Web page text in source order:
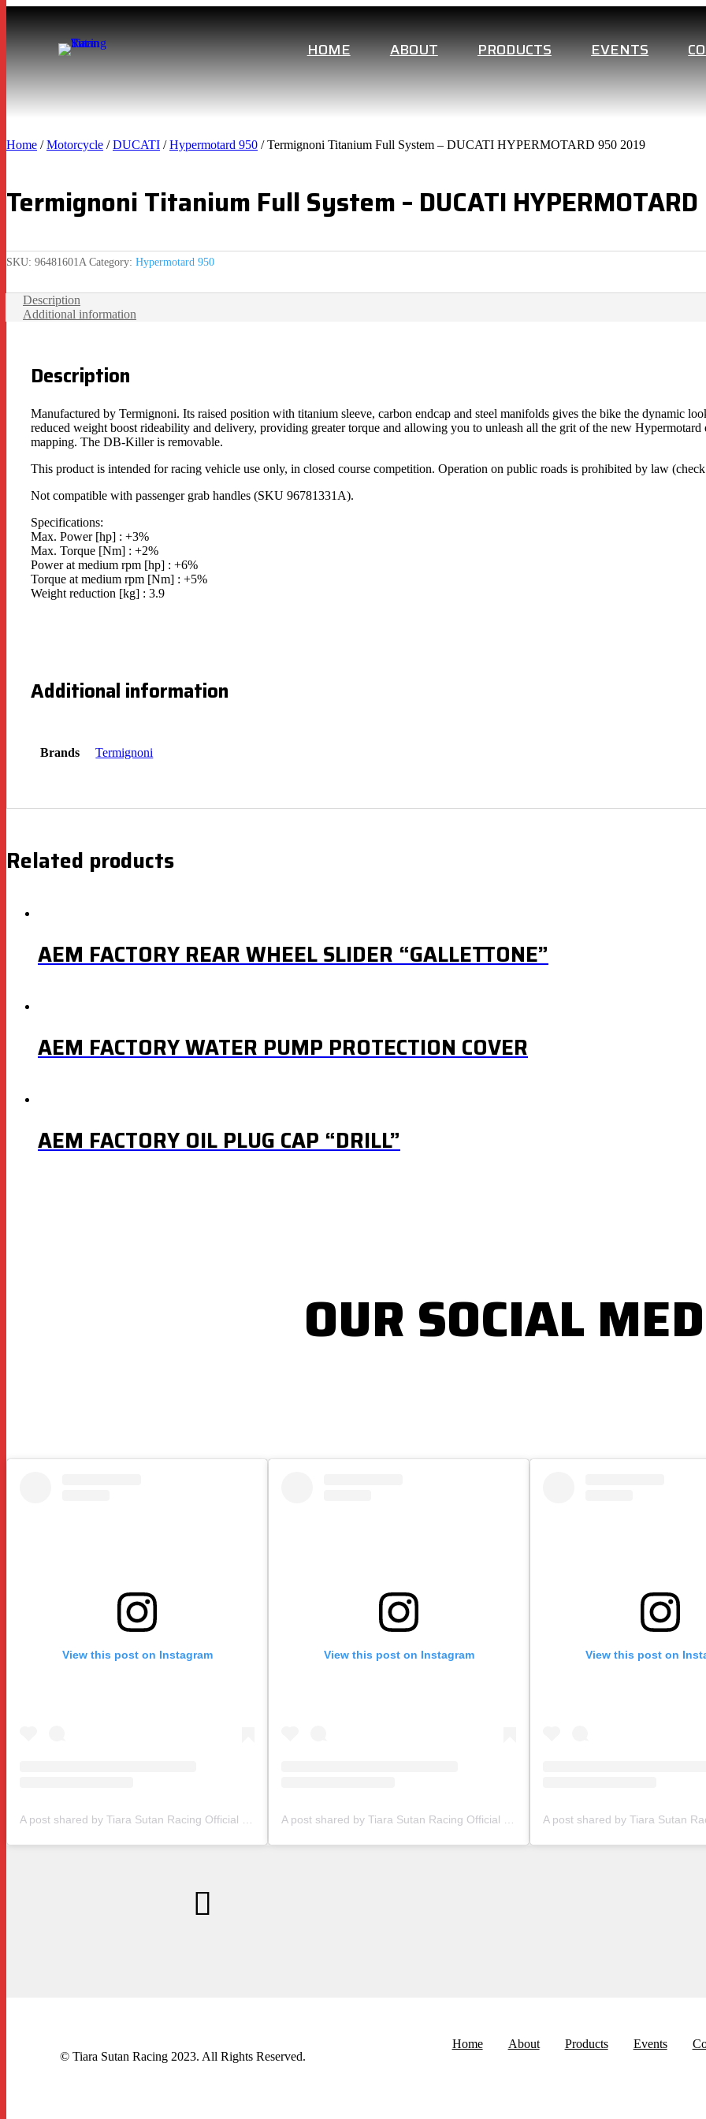
HOME ABOUT PRODUCTS EVENTS
Home /Motorcycle /DUCATI /Hypermotard 950 / Termignoni Titanium Full System – DUCATI HYPERMOTARD 950 2019
Termignoni Titanium Full System – DUCATI
SKU: 96481601A Category: Hypermotard 950
Description
Additional information
Description
Manufactured by Termignoni. Its raised position with titanium sleeve, carbon endcap and steel manifolds gives the bike the dynamic
reduced weight boost rideability and delivery, providing greater torque and allowing you to unleash all the grit of the new Hypermotard
mapping. The DB-Killer is removable.
This product is intended for racing vehicle use only, in closed course competition. Operation on public roads is prohibited by law
Not compatible with passenger grab handles (SKU 96781331A).
Specifications:
Max. Power [hp] : +3%
Max. Torque [Nm] : +2%
Power at medium rpm [hp] : +6%
Torque at medium rpm [Nm] : +5%
Weight reduction [kg] : 3.9
Additional information
Brands Termignoni
Related products
AEM FACTORY REAR WHEEL SLIDER “GALLETTONE”
AEM FACTORY WATER PUMP PROTECTION COVER
AEM FACTORY OIL PLUG CAP “DRILL”
OUR SOCIAL
View this post on Instagram View this post on Instagram View this post on
© Tiara Sutan Racing 2023. All Rights Reserved.
Home About Products Events